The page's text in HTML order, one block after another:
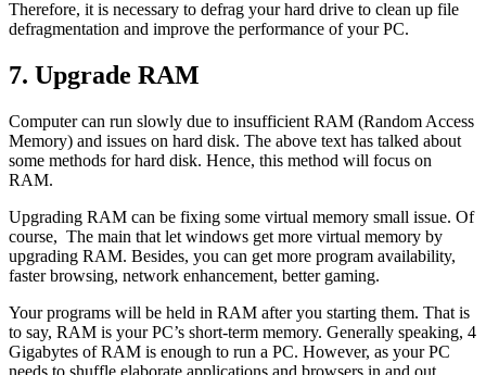
Therefore, it is necessary to defrag your hard drive to clean up file
defragmentation and improve the performance of your PC.
7. Upgrade RAM
Computer can run slowly due to insufficient RAM (Random Access
Memory) and issues on hard disk. The above text has talked about
some methods for hard disk. Hence, this method will focus on
RAM.
Upgrading RAM can be fixing some virtual memory small issue. Of
course, The main that let windows get more virtual memory by
upgrading RAM. Besides, you can get more program availability,
faster browsing, network enhancement, better gaming.
Your programs will be held in RAM after you starting them. That is
to say, RAM is your PC’s short-term memory. Generally speaking, 4
Gigabytes of RAM is enough to run a PC. However, as your PC
needs to shuffle elaborate applications and browsers in and out